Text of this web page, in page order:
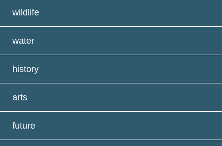
wildlife
water
history
arts
future